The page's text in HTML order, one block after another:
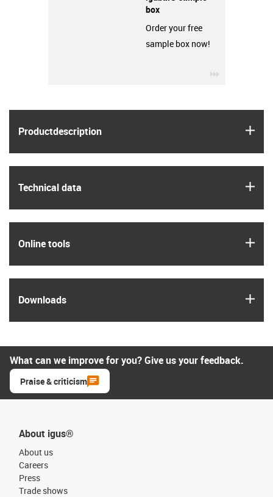
Product­description
Technical data
Online tools
Downloads
box
Order your free
sample box now!
igus-icon-
What can we improve for you? Give us your feedback.
Praise & criticism
About igus®
About us
Careers
Press
Trade shows